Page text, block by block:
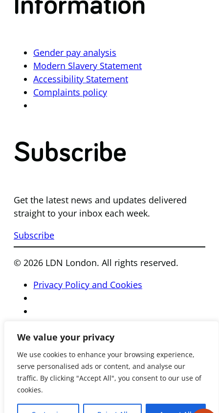
We value your privacy
We use cookies to enhance your browsing experience,
serve personalised ads or content, and analyse our
traffic. By clicking "Accept All", you consent to our use of
cookies.
Gender pay analysis
Modern Slavery Statement
Accessibility Statement
Complaints policy
Subscribe
Get the latest news and updates delivered
straight to your inbox each week.
Subscribe
© 2026 LDN London. All rights reserved.
Privacy Policy and Cookies
Registered Charity Number 801081 • Reg